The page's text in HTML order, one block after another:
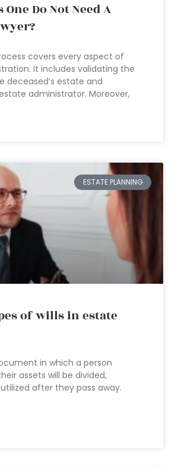
One Do Not Need A
covers every aspect of
It includes validating the
deceased’s estate and
administrator. Moreover,
ESTATE PLANNING
of wills in estate
in which a person
assets will be divided,
after they pass away.